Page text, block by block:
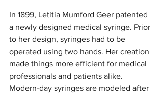
In 1899, Letitia Mumford Geer patented
a newly designed medical syringe. Prior
to her design, syringes had to be
operated using two hands. Her creation
made things more efficient for medical
professionals and patients alike.
Modern-day syringes are modeled after